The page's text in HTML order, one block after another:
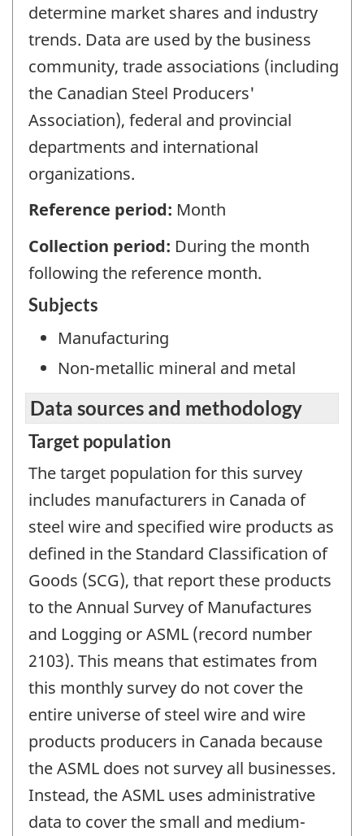
determine market shares and industry
trends. Data are used by the business
community, trade associations (including
the Canadian Steel Producers'
Association), federal and provincial
departments and international
organizations.
Reference period: Month
Collection period: During the month
following the reference month.
Subjects
Manufacturing
Non-metallic mineral and metal
Data sources and methodology
Target population
The target population for this survey
includes manufacturers in Canada of
steel wire and specified wire products as
defined in the Standard Classification of
Goods (SCG), that report these products
to the Annual Survey of Manufactures
and Logging or ASML (record number
2103). This means that estimates from
this monthly survey do not cover the
entire universe of steel wire and wire
products producers in Canada because
the ASML does not survey all businesses.
Instead, the ASML uses administrative
data to cover the small and medium-